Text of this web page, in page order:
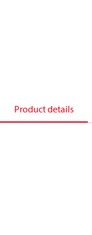
Product details